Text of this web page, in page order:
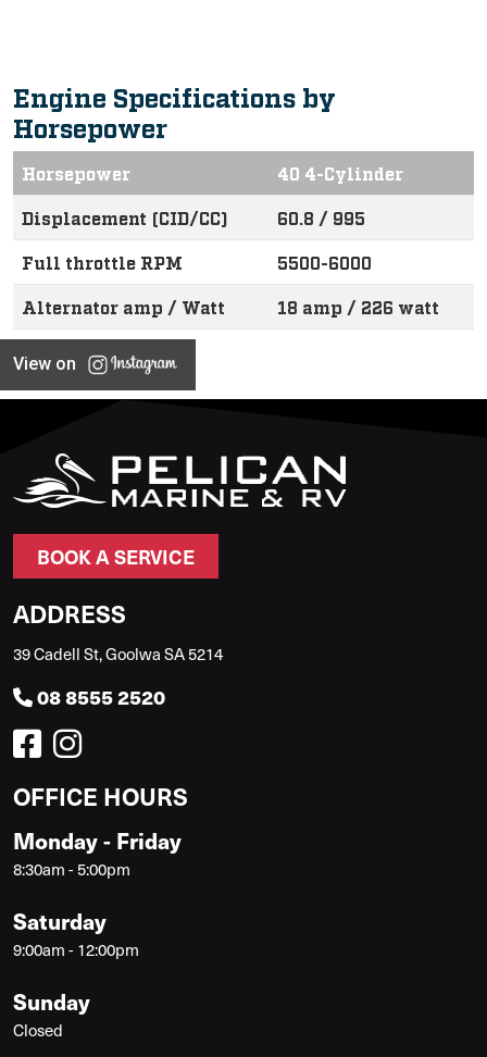
Engine Specifications by
Horsepower
Horsepower 40 4-Cylinder
Displacement (CID/CC) 60.8 / 995
Full throttle RPM 5500-6000
Alternator amp / Watt 18 amp / 226 watt
View on
BOOK A SERVICE
ADDRESS
39 Cadell St, Goolwa SA 5214
08 8555 2520
OFFICE HOURS
Monday - Friday
8:30am - 5:00pm
Saturday
9:00am - 12:00pm
Sunday
Closed